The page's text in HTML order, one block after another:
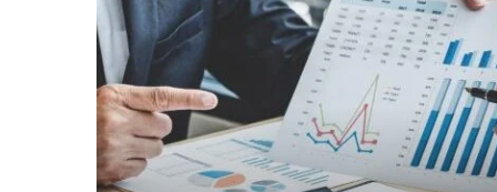
(SAP)
for
Insurance
GAAP/NAIC